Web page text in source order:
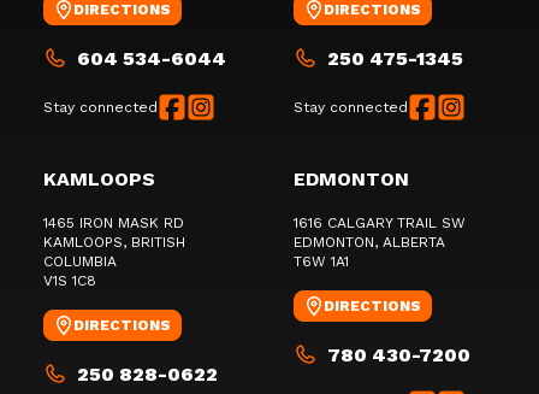
DIRECTIONS
604 534-6044
Stay connected
DIRECTIONS
250 475-1345
Stay connected
KAMLOOPS
1465 IRON MASK RD
KAMLOOPS, BRITISH
COLUMBIA
V1S 1C8
DIRECTIONS
250 828-0622
EDMONTON
1616 CALGARY TRAIL SW
EDMONTON, ALBERTA
T6W 1A1
DIRECTIONS
780 430-7200